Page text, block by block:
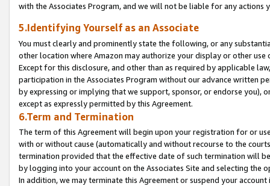
with the Associates Program, and we will not be liable for any actions
5.Identifying Yourself as an Associate
You must clearly and prominently state the following, or any
other location where Amazon may authorize your display or other
Except for this disclosure, and other than as required by applicable
participation in the Associates Program without our advance written
by expressing or implying that we support, sponsor, or endorse you),
except as expressly permitted by this Agreement.
6.Term and Termination
The term of this Agreement will begin upon your registration for or
with or without cause (automatically and without recourse to the
termination provided that the effective date of such termination will
by logging into your account on the Associates Site and selecting the
In addition, we may terminate this Agreement or suspend your